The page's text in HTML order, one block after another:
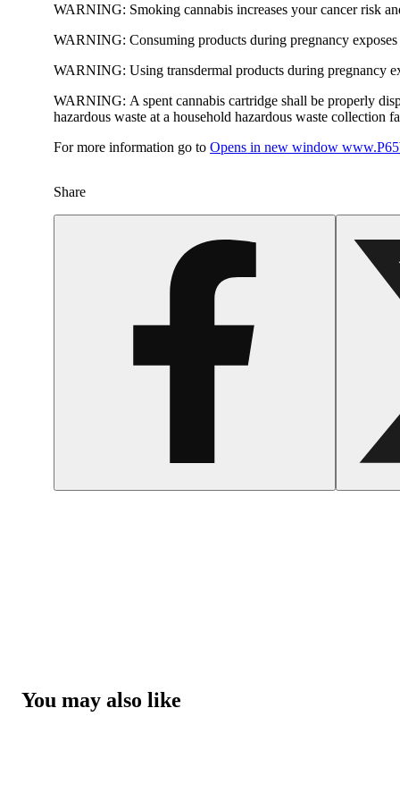
WARNING: Smoking cannabis increases your cancer risk
WARNING: Consuming products during pregnancy
WARNING: Using transdermal products during pregnancy
WARNING: A spent cannabis cartridge shall be properly
hazardous waste at a household hazardous waste collection
For more information go to Opens in new window
Share
You may also like